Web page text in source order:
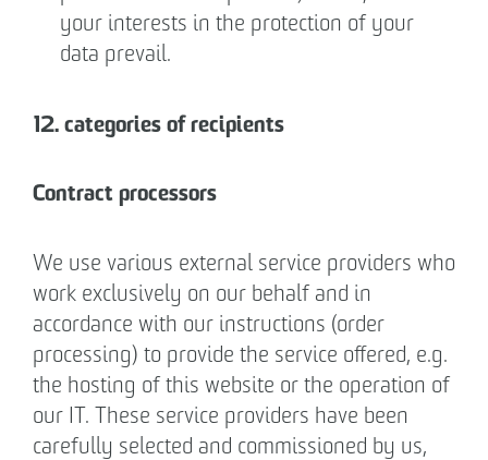
your interests in the protection of your
data prevail.
12. categories of recipients
Contract processors
We use various external service providers who
work exclusively on our behalf and in
accordance with our instructions (order
processing) to provide the service offered, e.g.
the hosting of this website or the operation of
our IT. These service providers have been
carefully selected and commissioned by us,